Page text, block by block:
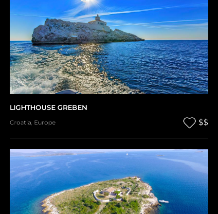
LIGHTHOUSE GREBEN
Croatia, Europe $$